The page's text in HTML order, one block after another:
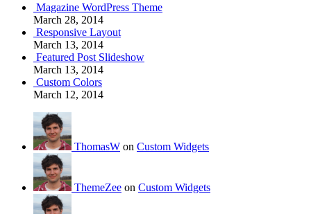
Magazine WordPress Theme
March 28, 2014
Responsive Layout
March 13, 2014
Featured Post Slideshow
March 13, 2014
Custom Colors
March 12, 2014
ThomasW on Custom Widgets
ThemeZee on Custom Widgets